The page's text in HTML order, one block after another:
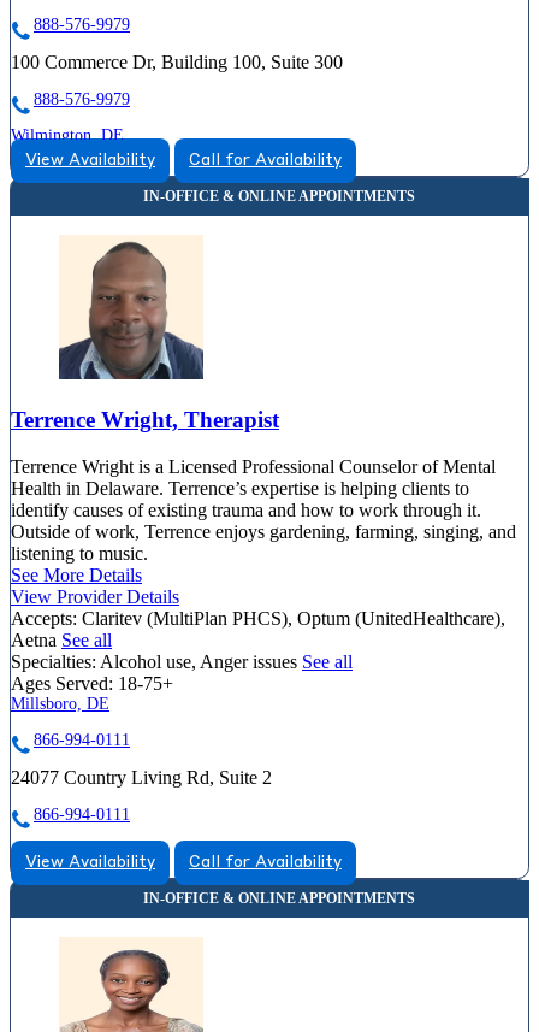
888-576-9979
100 Commerce Dr, Building 100, Suite 300
888-576-9979
Wilmington, DE
866-587-4574
866-587-4574
View Availability Call for Availability
Terrence Wright, Therapist
Terrence Wright is a Licensed Professional Counselor of Mental
Health in Delaware. Terrence’s expertise is helping clients to
identify causes of existing trauma and how to work through it.
Outside of work, Terrence enjoys gardening, farming, singing, and
listening to music.
See More Details
View Provider Details
Accepts: Claritev (MultiPlan PHCS), Optum (UnitedHealthcare),
Aetna See all
Specialties: Alcohol use, Anger issues See all
Ages Served: 18-75+
Millsboro, DE
866-994-0111
24077 Country Living Rd, Suite 2
866-994-0111
View Availability Call for Availability